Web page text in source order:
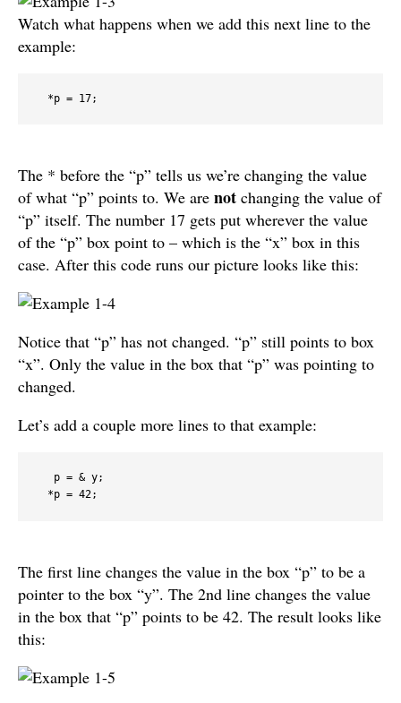
Watch what happens when we add this next line to the
example:
  *p = 17;
The * before the “p” tells us we’re changing the value
of what “p” points to. We are not changing the value of
“p” itself. The number 17 gets put wherever the value
of the “p” box point to – which is the “x” box in this
case. After this code runs our picture looks like this:
Notice that “p” has not changed. “p” still points to box
“x”. Only the value in the box that “p” was pointing to
changed.
Let’s add a couple more lines to that example:
   p = & y;
  *p = 42;
The first line changes the value in the box “p” to be a
pointer to the box “y”. The 2nd line changes the value
in the box that “p” points to be 42. The result looks like
this: